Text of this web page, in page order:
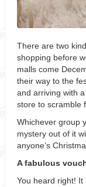
There are two
shopping before
malls come
their way to the
and arriving with
store to scramble
Whichever group
mystery out of it
anyone’s
A fabulous
You heard right!